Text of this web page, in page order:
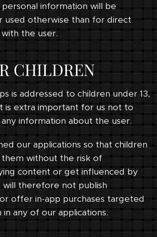
personal information will be
used otherwise than for direct
the user.
CHILDREN
is addressed to children under 13,
is extra important for us not to
information about the user.
our applications so that children
without the risk of
content or get influenced by
will therefore not publish
offer in-app purchases targeted
any of our applications.